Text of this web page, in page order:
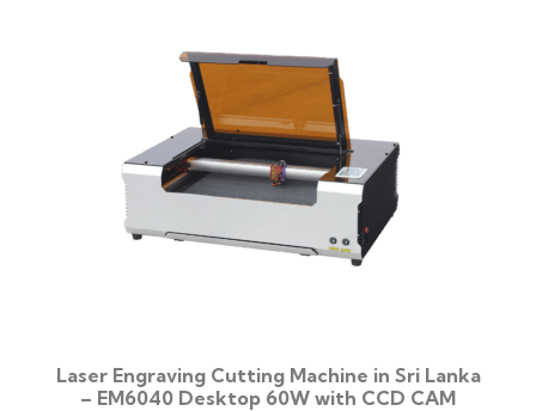
Laser Engraving Cutting Machine in Sri Lanka
– EM6040 Desktop 60W with CCD CAM